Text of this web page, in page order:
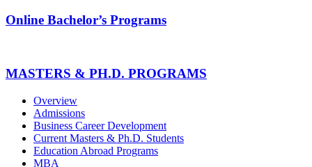
Online Bachelor’s Programs
MASTERS & PH.D. PROGRAMS
Overview
Admissions
Business Career Development
Current Masters & Ph.D. Students
Education Abroad Programs
MBA